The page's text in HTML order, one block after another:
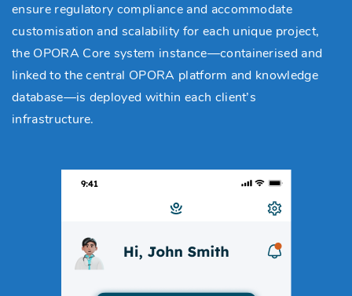
ensure regulatory compliance and accommodate
customisation and scalability for each unique project,
the OPORA Core system instance—containerised and
linked to the central OPORA platform and knowledge
database—is deployed within each client’s
infrastructure.